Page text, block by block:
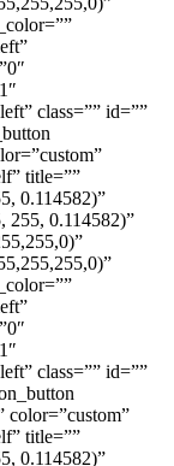
class=”” id=””
title=””
0.114582)”
255, 0.114582)”
class=”” id=””
color=”custom”
title=””
0.114582)”